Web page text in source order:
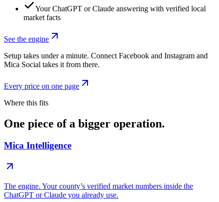
Your ChatGPT or Claude answering with verified local
market facts
See the engine
Setup takes under a minute. Connect Facebook and Instagram and
Mica Social takes it from there.
Every price on one page
Where this fits
One piece of a bigger operation.
Mica Intelligence
The engine. Your county’s verified market numbers inside the
ChatGPT or Claude you already use.